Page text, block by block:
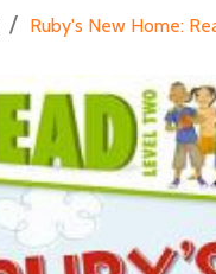
/ Ruby's New Home: